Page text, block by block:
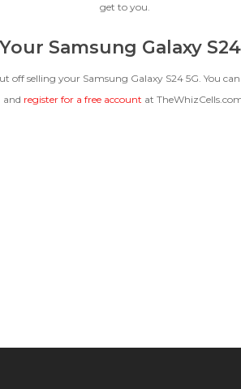
get to you.
Samsung Galaxy
off selling your Samsung Galaxy S24 5G. You
and register for a free account at